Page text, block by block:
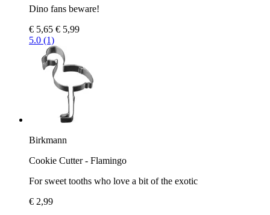
Dino fans beware!
€ 5,65 € 5,99
5.0 (1)
Birkmann
Cookie Cutter - Flamingo
For sweet tooths who love a bit of the exotic
€ 2,99